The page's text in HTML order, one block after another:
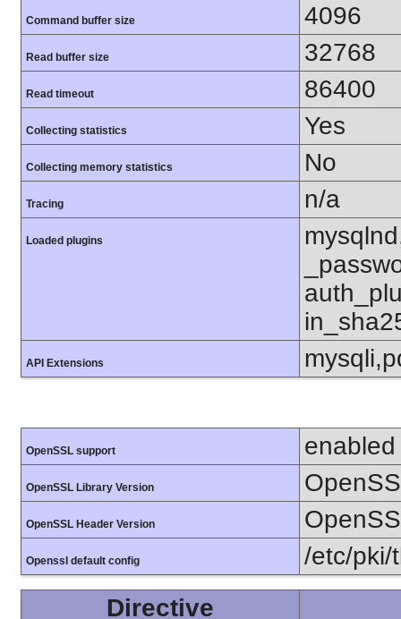
Command buffer size 4096
Read buffer size 32768
Read timeout 86400
Collecting statistics Yes
Collecting memory statistics No
Tracing n/a
Loaded plugins
API Extensions
OpenSSL support enabled
OpenSSL Library Version
OpenSSL Header Version
Openssl default config
/etc/pki/
Directive